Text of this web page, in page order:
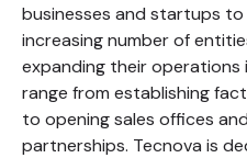
businesses and startups
increasing number of
expanding their operations
range from establishing
to opening sales offices
partnerships. Tecnova is